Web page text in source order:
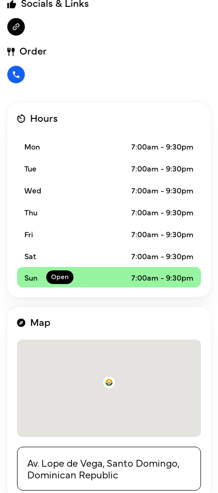
Order
Hours
Mon 7:00am - 9:30pm
Tue 7:00am - 9:30pm
Wed 7:00am - 9:30pm
Thu 7:00am - 9:30pm
Fri 7:00am - 9:30pm
Sat
7:00am - 9:30pm
Sun
7:00am - 9:30pm
Map
Av. Lope de Vega, Santo Domingo,
Dominican Republic